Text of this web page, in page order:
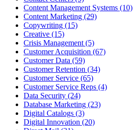
Content Management Systems (10)
Content Marketing (29)
Copywriting (15)
Creative (15)
Crisis Management (5)
Customer Acquisition (67)
Customer Data (59)
Customer Retention (34)
Customer Service (65)
Customer Service Reps (4)
Data Security (24)
Database Marketing (23)
Digital Catalogs (3)
Digital Innovation (20)